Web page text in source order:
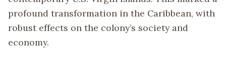
profound transformation in the Caribbean, with
robust effects on the colony’s society and
economy.